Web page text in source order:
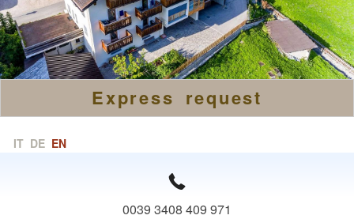
LOCALITY
PRICES
LINKS
Express request
IT DE EN
0039 3408 409 971